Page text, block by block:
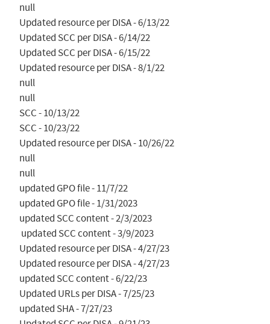
null
Updated resource per DISA - 6/13/22
Updated SCC per DISA - 6/14/22
Updated SCC per DISA - 6/15/22
Updated resource per DISA - 8/1/22
null
null
SCC - 10/13/22
SCC - 10/23/22
Updated resource per DISA - 10/26/22
null
null
updated GPO file - 11/7/22
updated GPO file - 1/31/2023
updated SCC content - 2/3/2023
Updated resource per DISA - 4/27/23
Updated resource per DISA - 4/27/23
updated SCC content - 6/22/23
Updated URLs per DISA - 7/25/23
updated SHA - 7/27/23